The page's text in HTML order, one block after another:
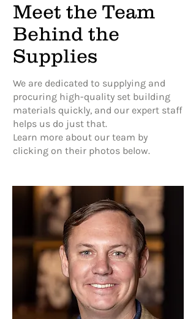
Meet the Team
Behind the
Supplies
We are dedicated to supplying and
procuring high-quality set building
materials quickly, and our expert staff
helps us do just that.
Learn more about our team by
clicking on their photos below.